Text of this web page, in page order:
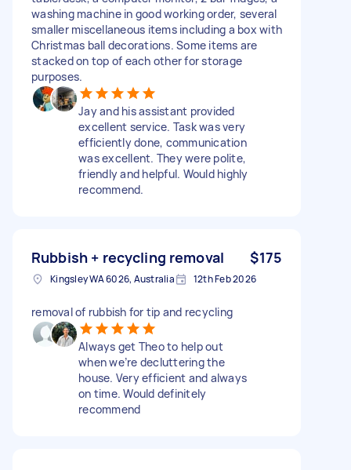
washing machine in good working order, several
smaller miscellaneous items including a box with
Christmas ball decorations. Some items are
stacked on top of each other for storage
purposes.
Jay and his assistant provided
excellent service. Task was very
efficiently done, communication
was excellent. They were polite,
friendly and helpful. Would highly
recommend.
Rubbish + recycling removal $175
Kingsley WA 6026, Australia 12th Feb 2026
removal of rubbish for tip and recycling
Always get Theo to help out
when we’re decluttering the
house. Very efficient and always
on time. Would definitely
recommend